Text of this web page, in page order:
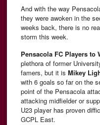
And with the way
they were awoken in the
weeks back, there is no
storm this week.
Pensacola FC Players to
plethora of former
famers, but it is Mikey
with 6 goals so far on the
point of the Pensacola
attacking midfielder or
U23 player has proven
GCPL East.